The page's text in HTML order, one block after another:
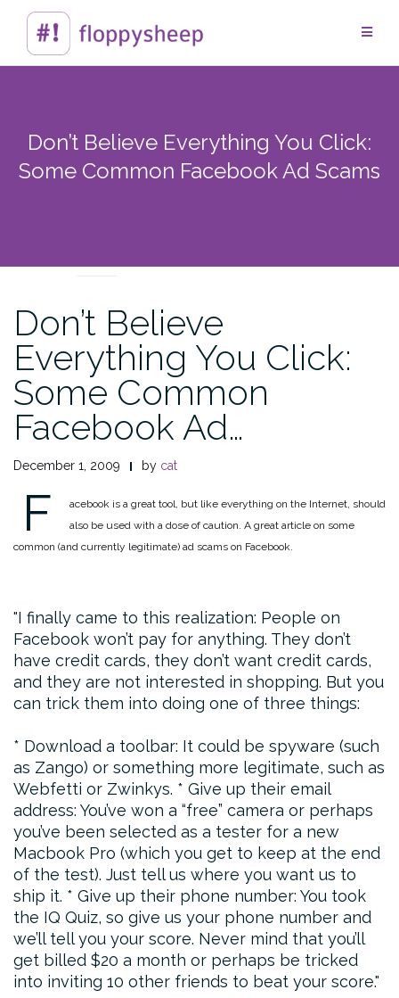
content
Don’t Believe Everything You Click:
Some Common Facebook Ad Scams
Don’t Believe
Everything You Click:
Some Common
Facebook Ad…
December 1, 2009 by cat
F
acebook is a great tool, but like everything on the Internet, should
also be used with a dose of caution. A great article on some
common (and currently legitimate) ad scams on Facebook.
I finally came to this realization: People on
Facebook won’t pay for anything. They don’t
have credit cards, they don’t want credit cards,
and they are not interested in shopping. But you
can trick them into doing one of three things:
* Download a toolbar: It could be spyware (such
as Zango) or something more legitimate, such as
Webfetti or Zwinkys. * Give up their email
address: You’ve won a “free” camera or perhaps
you’ve been selected as a tester for a new
Macbook Pro (which you get to keep at the end
of the test). Just tell us where you want us to
ship it. * Give up their phone number: You took
the IQ Quiz, so give us your phone number and
we’ll tell you your score. Never mind that you’ll
get billed $20 a month or perhaps be tricked
into inviting 10 other friends to beat your score.